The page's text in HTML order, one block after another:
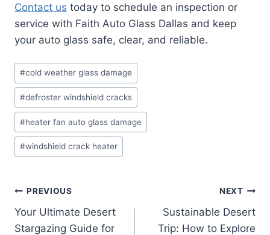
Contact us today to schedule an inspection or
service with Faith Auto Glass Dallas and keep
your auto glass safe, clear, and reliable.
Post
Tags:
#cold weather glass damage
#defroster windshield cracks
#heater fan auto glass damage
#windshield crack heater
Post
navigation
PREVIOUS
Your Ultimate Desert
Stargazing Guide for
NEXT
Sustainable Desert
Trip: How to Explore